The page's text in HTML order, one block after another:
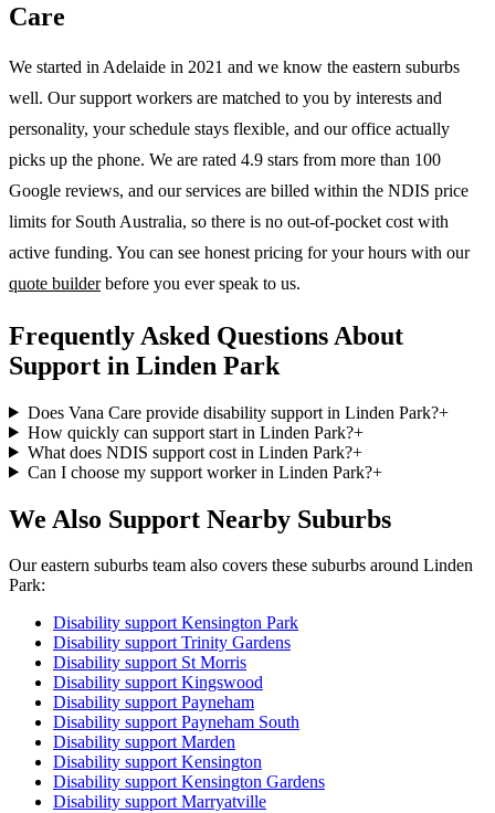
Care
We started in Adelaide in 2021 and we know the eastern suburbs
well. Our support workers are matched to you by interests and
personality, your schedule stays flexible, and our office actually
picks up the phone. We are rated 4.9 stars from more than 100
Google reviews, and our services are billed within the NDIS price
limits for South Australia, so there is no out-of-pocket cost with
active funding. You can see honest pricing for your hours with our
quote builder before you ever speak to us.
Frequently Asked Questions About
Support in Linden Park
Does Vana Care provide disability support in Linden Park?+
How quickly can support start in Linden Park?+
What does NDIS support cost in Linden Park?+
Can I choose my support worker in Linden Park?+
We Also Support Nearby Suburbs
Our eastern suburbs team also covers these suburbs around Linden
Park:
Disability supportKensington Park
Disability supportTrinity Gardens
Disability support St Morris
Disability supportKingswood
Disability supportPayneham
Disability supportPayneham South
Disability supportMarden
Disability supportKensington
Disability supportKensington Gardens
Disability supportMarryatville